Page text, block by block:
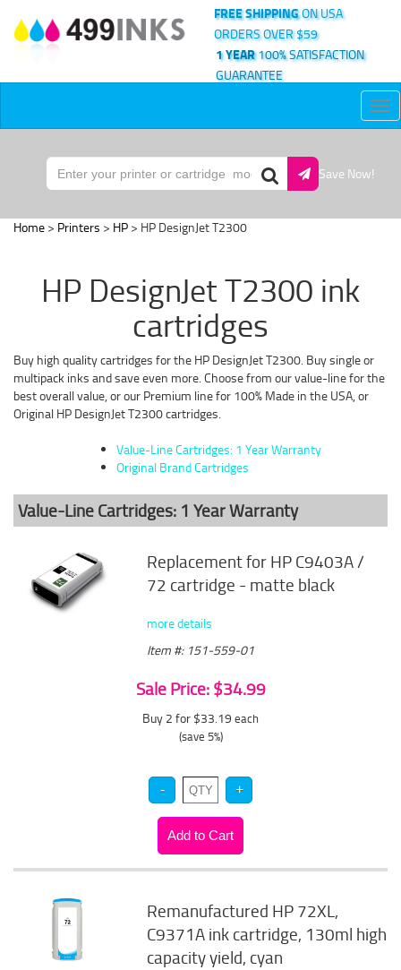
FREE SHIPPINGON USA
ORDERS OVER $59
1 YEAR100% SATISFACTION
GUARANTEE
Save Now!
Home > Printers > HP > HP DesignJet T2300
HP DesignJet T2300 ink
cartridges
Buy high quality cartridges for the HP DesignJet T2300. Buy single or
multipack inks and save even more. Choose from our value-line for the
best overall value, or our Premium line for 100% Made in the USA, or
Original HP DesignJet T2300 cartridges.
Value-Line Cartridges: 1 Year Warranty
Original Brand Cartridges
Value-Line Cartridges: 1 Year Warranty
Replacement for HP C9403A /
72 cartridge - matte black
more details
Item #: 151-559-01
Sale Price: $34.99
Buy 2 for $33.19 each
(save 5%)
Remanufactured HP 72XL,
C9371A ink cartridge, 130ml high
capacity yield, cyan